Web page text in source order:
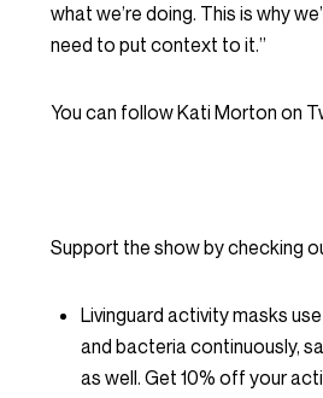
what we’re doing. This is why
need to put context to it.”
You can follow Kati Morton on
Support the show by checking
Livinguard activity masks
and bacteria continuously,
as well. Get 10% off your